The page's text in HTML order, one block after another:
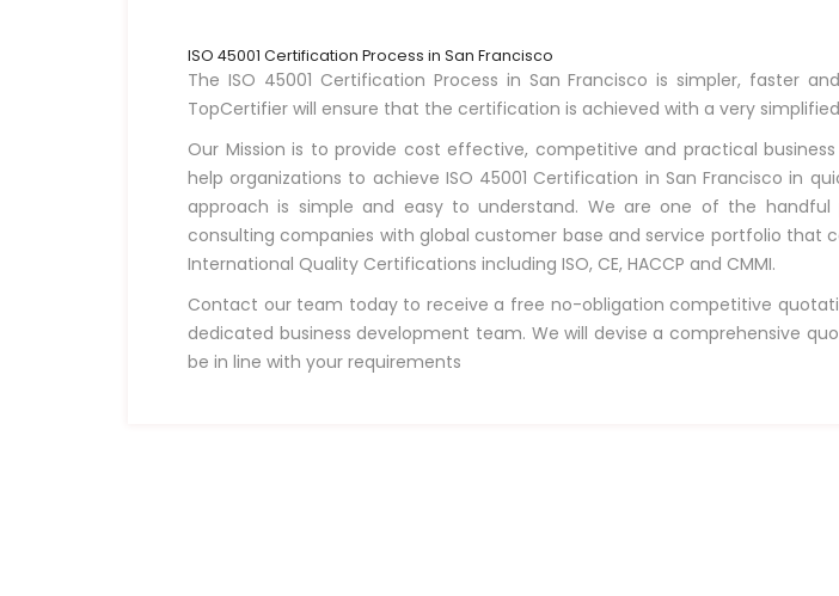
ISO 45001 Certification Process in San Francisco
The ISO 45001 Certification Process in San Francisco is simpler, faster
TopCertifier will ensure that the certification is achieved with a very
Our Mission is to provide cost effective, competitive and practical
help organizations to achieve ISO 45001 Certification in San Francisco in
approach is simple and easy to understand. We are one of the handful
consulting companies with global customer base and service portfolio that
International Quality Certifications including ISO, CE, HACCP and CMMI.
Contact our team today to receive a free no-obligation competitive
dedicated business development team. We will devise a comprehensive
be in line with your requirements